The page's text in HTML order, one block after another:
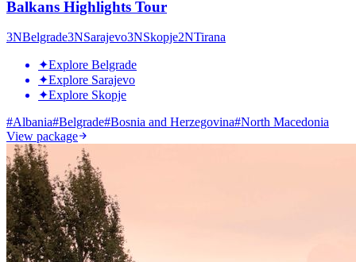
Balkans Highlights Tour
3NBelgrade3NSarajevo3NSkopje2NTirana
✦Explore Belgrade
✦Explore Sarajevo
✦Explore Skopje
#Albania#Belgrade#Bosnia and Herzegovina#North Macedonia
View package